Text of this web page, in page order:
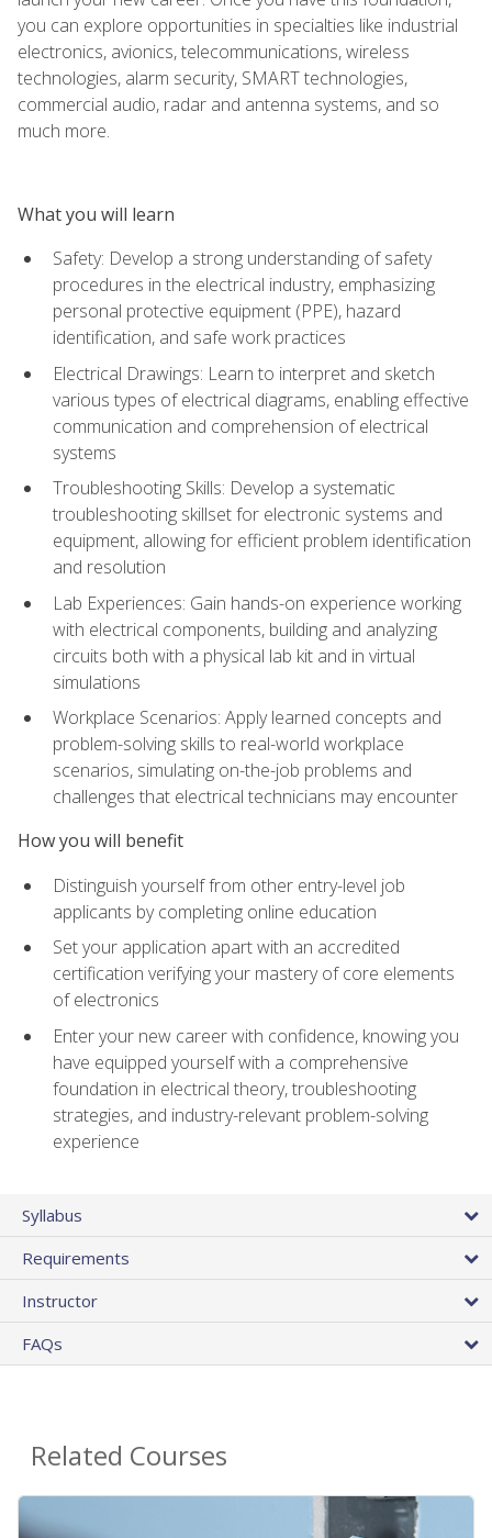
you can explore opportunities in specialties like industrial
electronics, avionics, telecommunications, wireless
technologies, alarm security, SMART technologies,
commercial audio, radar and antenna systems, and so
much more.
What you will learn
Safety: Develop a strong understanding of safety
procedures in the electrical industry, emphasizing
personal protective equipment (PPE), hazard
identification, and safe work practices
Electrical Drawings: Learn to interpret and sketch
various types of electrical diagrams, enabling effective
communication and comprehension of electrical
systems
Troubleshooting Skills: Develop a systematic
troubleshooting skillset for electronic systems and
equipment, allowing for efficient problem identification
and resolution
Lab Experiences: Gain hands-on experience working
with electrical components, building and analyzing
circuits both with a physical lab kit and in virtual
simulations
Workplace Scenarios: Apply learned concepts and
problem-solving skills to real-world workplace
scenarios, simulating on-the-job problems and
challenges that electrical technicians may encounter
How you will benefit
Distinguish yourself from other entry-level job
applicants by completing online education
Set your application apart with an accredited
certification verifying your mastery of core elements
of electronics
Enter your new career with confidence, knowing you
have equipped yourself with a comprehensive
foundation in electrical theory, troubleshooting
strategies, and industry-relevant problem-solving
experience
Syllabus
Requirements
Instructor
FAQs
Related Courses